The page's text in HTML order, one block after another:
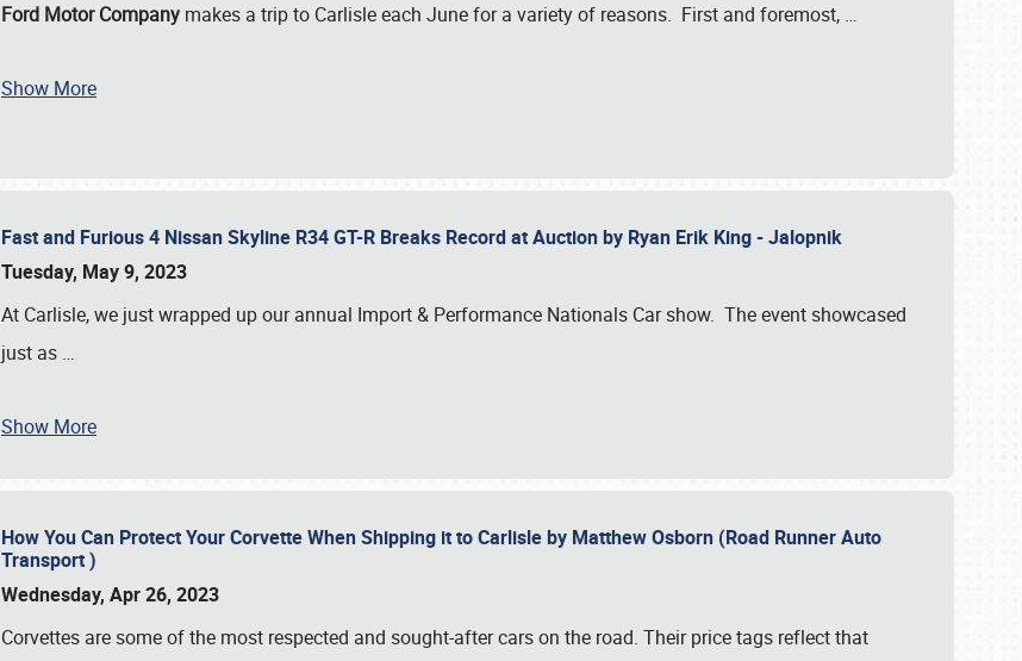
Ford Motor Company makes a trip to Carlisle each June for a variety of reasons. First and foremost, …
Show More
Fast and Furious 4 Nissan Skyline R34 GT-R Breaks Record at Auction by Ryan Erik King - Jalopnik
Tuesday, May 9, 2023
At Carlisle, we just wrapped up our annual Import & Performance Nationals Car show. The event showcased
just as …
Show More
How You Can Protect Your Corvette When Shipping it to Carlisle by Matthew Osborn (Road Runner Auto
Transport )
Wednesday, Apr 26, 2023
Corvettes are some of the most respected and sought-after cars on the road. Their price tags reflect that
Book online or call (800) 216-1876